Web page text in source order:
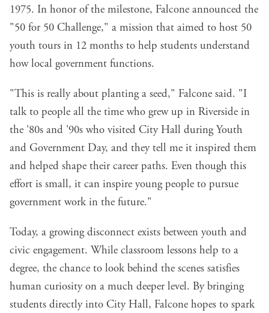
1975. In honor of the milestone, Falcone announced the
"50 for 50 Challenge," a mission that aimed to host 50
youth tours in 12 months to help students understand
how local government functions.
"This is really about planting a seed," Falcone said. "I
talk to people all the time who grew up in Riverside in
the '80s and '90s who visited City Hall during Youth
and Government Day, and they tell me it inspired them
and helped shape their career paths. Even though this
effort is small, it can inspire young people to pursue
government work in the future."
Today, a growing disconnect exists between youth and
civic engagement. While classroom lessons help to a
degree, the chance to look behind the scenes satisfies
human curiosity on a much deeper level. By bringing
students directly into City Hall, Falcone hopes to spark